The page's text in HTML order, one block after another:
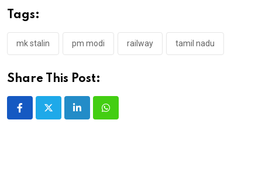
Tags:
mk stalin pm modi railway tamil nadu
Share This Post:
LinkedInWhatsapp